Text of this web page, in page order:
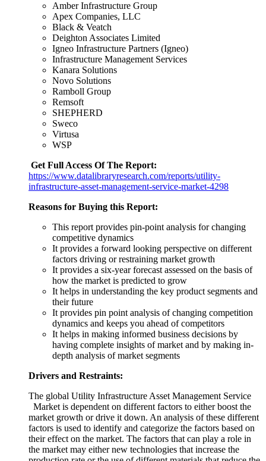
Amber Infrastructure Group
Apex Companies, LLC
Black & Veatch
Deighton Associates Limited
Igneo Infrastructure Partners (Igneo)
Infrastructure Management Services
Kanara Solutions
Novo Solutions
Ramboll Group
Remsoft
SHEPHERD
Sweco
Virtusa
WSP
Get Full Access Of The Report:
https://www.datalibraryresearch.com/reports/utility-
infrastructure-asset-management-service-market-4298
Reasons for Buying this Report:
This report provides pin-point analysis for changing
competitive dynamics
It provides a forward looking perspective on different
factors driving or restraining market growth
It provides a six-year forecast assessed on the basis of
how the market is predicted to grow
It helps in understanding the key product segments and
their future
It provides pin point analysis of changing competition
dynamics and keeps you ahead of competitors
It helps in making informed business decisions by
having complete insights of market and by making in-
depth analysis of market segments
Drivers and Restraints:
The global Utility Infrastructure Asset Management Service
Market is dependent on different factors to either boost the
market growth or drive it down. An analysis of these different
factors is used to identify and categorize the factors based on
their effect on the market. The factors that can play a role in
the market may either new technologies that increase the